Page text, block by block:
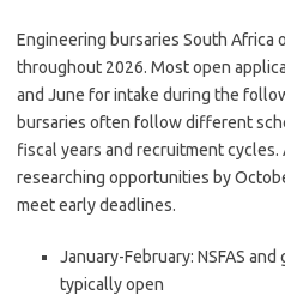
Engineering bursaries South Africa
throughout 2026. Most open
and June for intake during the
bursaries often follow different
fiscal years and recruitment
researching opportunities by
meet early deadlines.
January-February: NSFAS
typically open